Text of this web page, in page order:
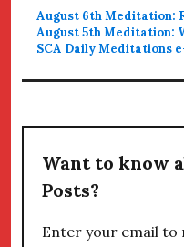
August 6th Meditation:
August 5th Meditation:
SCA Daily Meditations
Want to know
Posts?
Enter your email to